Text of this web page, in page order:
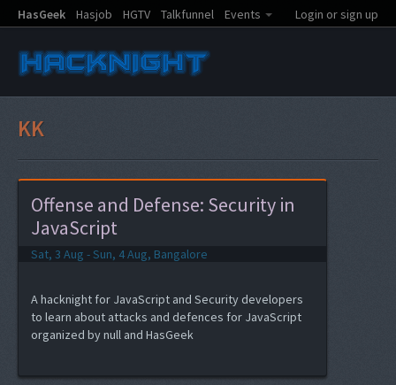
HasGeek Hasjob HGTV Talkfunnel Events Login or sign up
KK
Offense and Defense: Security in
JavaScript
Sat, 3 Aug - Sun, 4 Aug, Bangalore
A hacknight for JavaScript and Security developers
to learn about attacks and defences for JavaScript
organized by null and HasGeek